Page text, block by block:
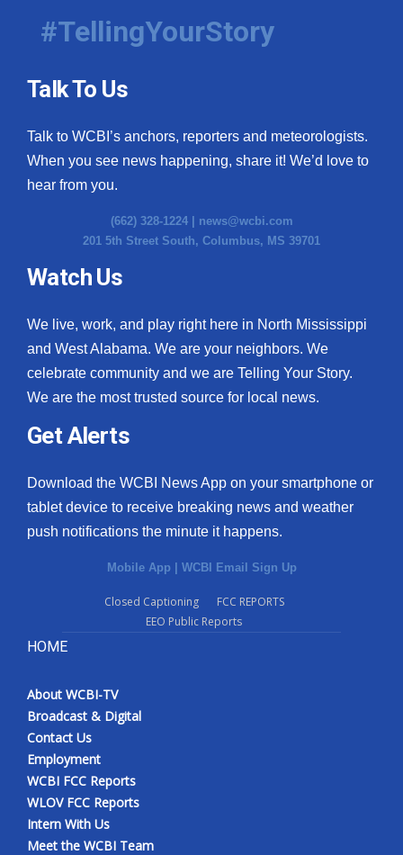
#TellingYourStory
Talk To Us
Talk to WCBI’s anchors, reporters and meteorologists.
When you see news happening, share it! We’d love to
hear from you.
(662) 328-1224 | news@wcbi.com
201 5th Street South, Columbus, MS 39701
Watch Us
We live, work, and play right here in North Mississippi
and West Alabama. We are your neighbors. We
celebrate community and we are Telling Your Story.
We are the most trusted source for local news.
Get Alerts
Download the WCBI News App on your smartphone or
tablet device to receive breaking news and weather
push notifications the minute it happens.
Mobile App | WCBI Email Sign Up
Closed Captioning
FCC REPORTS
EEO Public Reports
HOME
About WCBI-TV
Broadcast & Digital
Contact Us
Employment
WCBI FCC Reports
WLOV FCC Reports
Intern With Us
Meet the WCBI Team